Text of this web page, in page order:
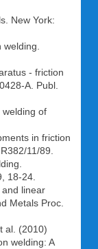
New York:
- friction
A. Publ.
welding of
in friction
11/89.
18-24.
linear
Metals Proc.
al. (2010)
welding: A